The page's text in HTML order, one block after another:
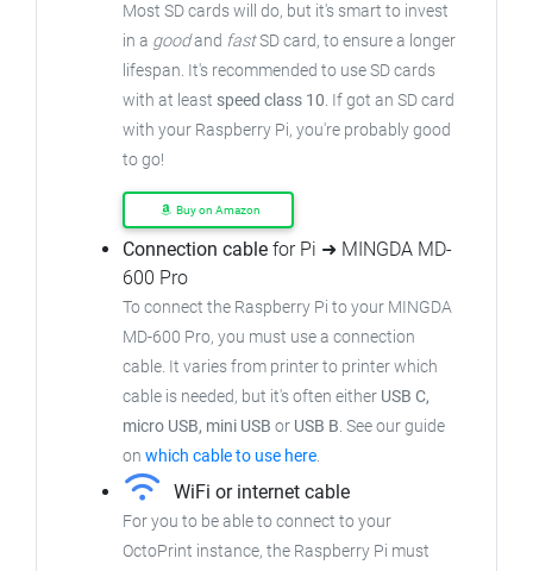
Most SD cards will do, but it's smart to invest
in a goodand fastSD card, to ensurea longer
lifespan. It's recommended to use SD cards
with at least speed class 10. If got an SD card
with your Raspberry Pi, you're probably good
to go!
Buy on Amazon
Connection cable for Pi ➜ MINGDA MD-
600 Pro
To connect the Raspberry Pi to your MINGDA
MD-600 Pro, you must use a connection
cable. It varies from printer to printer which
cable is needed, but it's often either USB C,
micro USB, mini USB or USB B. See our guide
on which cable to use here.
WiFi or internet cable
For you to be able to connect to your
OctoPrint instance, the Raspberry Pi must